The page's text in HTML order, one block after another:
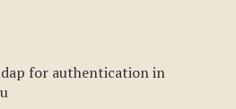
for authentication in